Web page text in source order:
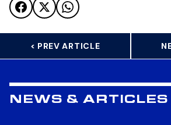
< PREV ARTICLE
NEWS & ARTICLES